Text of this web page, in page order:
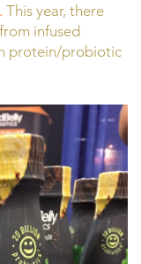
This year, there
infused
protein/probiotic